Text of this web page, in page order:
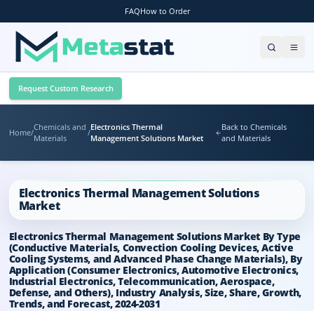
FAQHow to Order
Request Custom Research
Home/
Chemicals and
Materials
/
Electronics Thermal
Management Solutions Market
Back to Chemicals
and Materials
Electronics Thermal Management Solutions
Market
Electronics Thermal Management Solutions Market By Type
(Conductive Materials, Convection Cooling Devices, Active
Cooling Systems, and Advanced Phase Change Materials), By
Application (Consumer Electronics, Automotive Electronics,
Industrial Electronics, Telecommunication, Aerospace,
Defense, and Others), Industry Analysis, Size, Share, Growth,
Trends, and Forecast, 2024-2031